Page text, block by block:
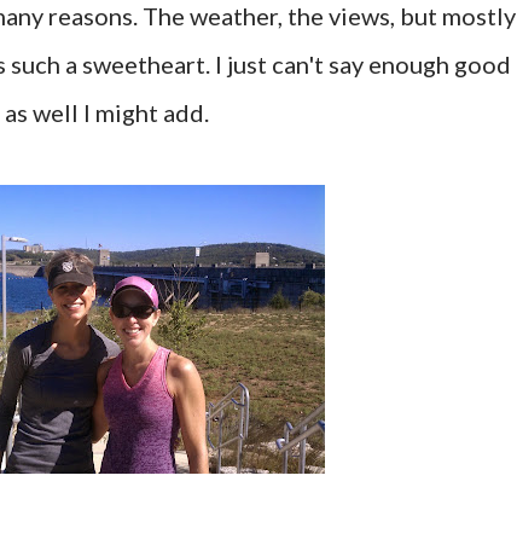
reasons. The weather, the views, but mostly
a sweetheart. I just can't say enough good
well I might add.